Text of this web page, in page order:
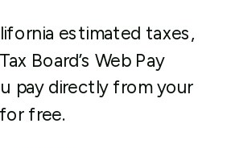
estimated taxes,
Board’s Web Pay
pay directly from your
free.